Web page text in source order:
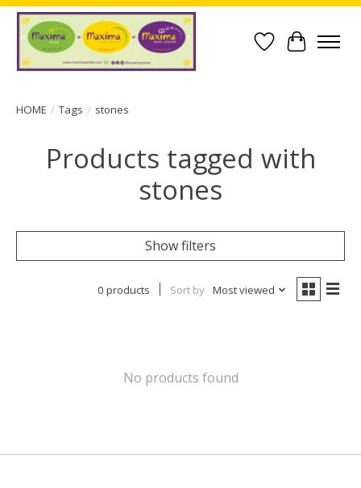
Wish List
Cart
HOME / Tags / stones
Products tagged with
stones
Show filters
0 products Sort by Most viewed
No products found